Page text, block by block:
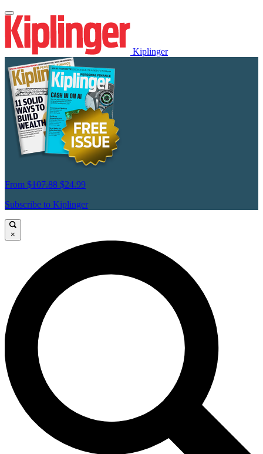
Kiplinger
From $107.88 $24.99
Subscribe to Kiplinger
×